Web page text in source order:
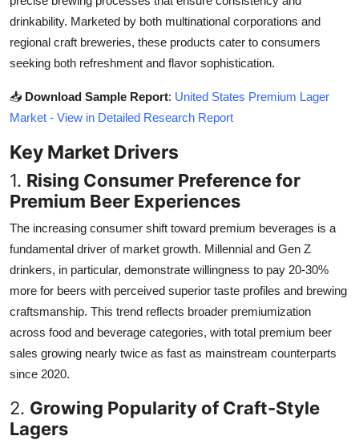
Support Number
drinkability. Marketed by both multinational corporations and
regional craft breweries, these products cater to consumers
seeking both refreshment and flavor sophistication.
📥 Download Sample Report: United States Premium Lager
Market - View in Detailed Research Report
Key Market Drivers
1. Rising Consumer Preference for
Premium Beer Experiences
The increasing consumer shift toward premium beverages is a
fundamental driver of market growth. Millennial and Gen Z
drinkers, in particular, demonstrate willingness to pay 20-30%
more for beers with perceived superior taste profiles and brewing
craftsmanship. This trend reflects broader premiumization
across food and beverage categories, with total premium beer
sales growing nearly twice as fast as mainstream counterparts
since 2020.
2. Growing Popularity of Craft-Style
Lagers